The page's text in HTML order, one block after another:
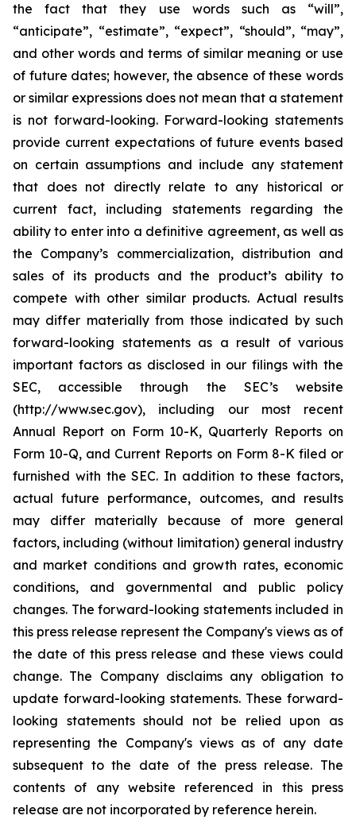
the fact that they use words such as “will”,
“anticipate”, “estimate”, “expect”, “should”, “may”,
and other words and terms of similar meaning or use
of future dates; however, the absence of these words
or similar expressions does not mean that a statement
is not forward-looking. Forward-looking statements
provide current expectations of future events based
on certain assumptions and include any statement
that does not directly relate to any historical or
current fact, including statements regarding the
ability to enter into a definitive agreement, as well as
the Company’s commercialization, distribution and
sales of its products and the product’s ability to
compete with other similar products. Actual results
may differ materially from those indicated by such
forward-looking statements as a result of various
important factors as disclosed in our filings with the
SEC, accessible through the SEC’s website
(http://www.sec.gov), including our most recent
Annual Report on Form 10-K, Quarterly Reports on
Form 10-Q, and Current Reports on Form 8-K filed or
furnished with the SEC. In addition to these factors,
actual future performance, outcomes, and results
may differ materially because of more general
factors, including (without limitation) general industry
and market conditions and growth rates, economic
conditions, and governmental and public policy
changes. The forward-looking statements included in
this press release represent the Company's views as of
the date of this press release and these views could
change. The Company disclaims any obligation to
update forward-looking statements. These forward-
looking statements should not be relied upon as
representing the Company's views as of any date
subsequent to the date of the press release. The
contents of any website referenced in this press
release are not incorporated by reference herein.